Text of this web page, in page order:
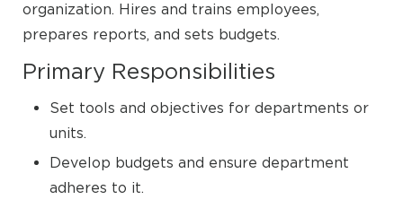
organization. Hires and trains employees,
prepares reports, and sets budgets.
Primary Responsibilities
Set tools and objectives for departments or
units.
Develop budgets and ensure department
adheres to it.